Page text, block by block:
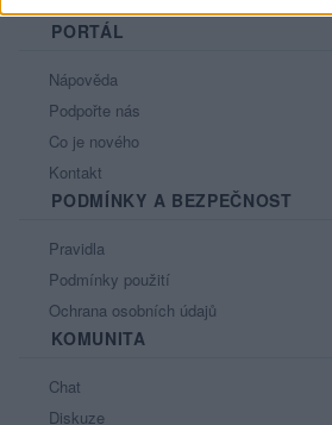
PORTÁL
Nápověda
Podpořte nás
Co je nového
Kontakt
PODMÍNKY A BEZPEČNOST
Pravidla
Podmínky použití
Ochrana osobních údajů
KOMUNITA
Chat
Diskuze